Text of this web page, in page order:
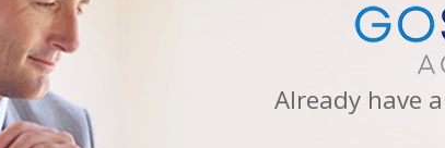
Already have